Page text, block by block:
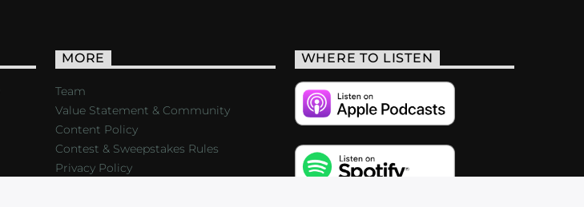
MORE
Team
Value Statement & Community
Content Policy
Contest & Sweepstakes Rules
Privacy Policy
WHERE TO LISTEN